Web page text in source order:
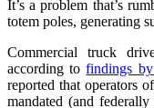
It’s a problem that’s
totem poles, generating
Commercial truck
according tofindings
reported that operators
mandated (and